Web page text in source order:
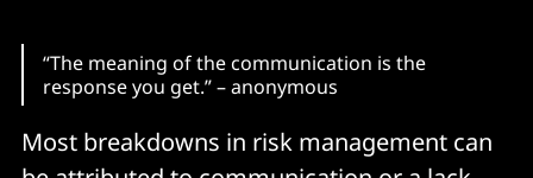
“The meaning of the communication is the
response you get.” – anonymous
Most breakdowns in risk management can